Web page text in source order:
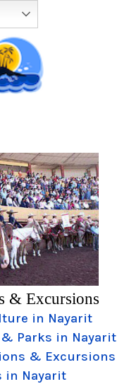
& Excursions
in Nayarit
Parks in Nayarit
& Excursions
in Nayarit